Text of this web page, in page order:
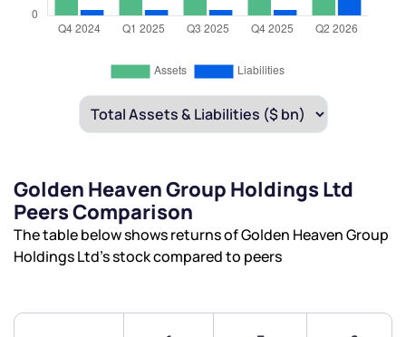
Golden Heaven Group Holdings Ltd
Peers Comparison
The table below shows returns of Golden Heaven Group
Holdings Ltd’s stock compared to peers